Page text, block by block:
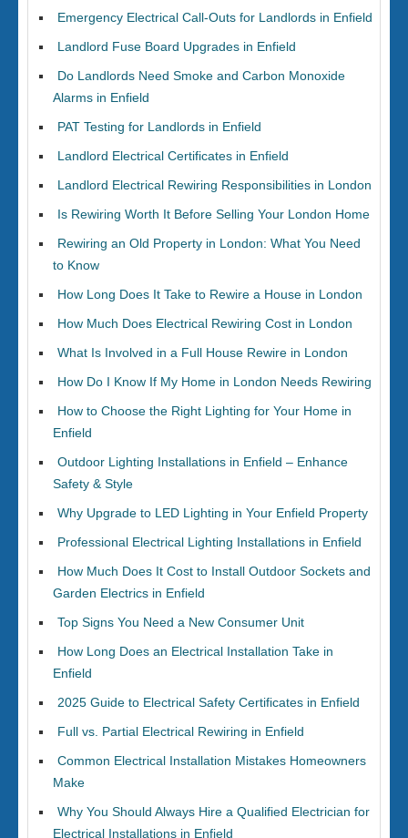
Emergency Electrical Call-Outs for Landlords in Enfield
Landlord Fuse Board Upgrades in Enfield
Do Landlords Need Smoke and Carbon Monoxide
Alarms in Enfield
PAT Testing for Landlords in Enfield
Landlord Electrical Certificates in Enfield
Landlord Electrical Rewiring Responsibilities in London
Is Rewiring Worth It Before Selling Your London Home
Rewiring an Old Property in London: What You Need
to Know
How Long Does It Take to Rewire a House in London
How Much Does Electrical Rewiring Cost in London
What Is Involved in a Full House Rewire in London
How Do I Know If My Home in London Needs Rewiring
How to Choose the Right Lighting for Your Home in
Enfield
Outdoor Lighting Installations in Enfield – Enhance
Safety & Style
Why Upgrade to LED Lighting in Your Enfield Property
Professional Electrical Lighting Installations in Enfield
How Much Does It Cost to Install Outdoor Sockets and
Garden Electrics in Enfield
Top Signs You Need a New Consumer Unit
How Long Does an Electrical Installation Take in
Enfield
2025 Guide to Electrical Safety Certificates in Enfield
Full vs. Partial Electrical Rewiring in Enfield
Common Electrical Installation Mistakes Homeowners
Make
Why You Should Always Hire a Qualified Electrician for
Electrical Installations in Enfield